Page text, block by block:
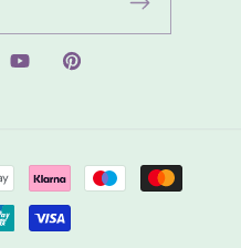
YouTubePinterest